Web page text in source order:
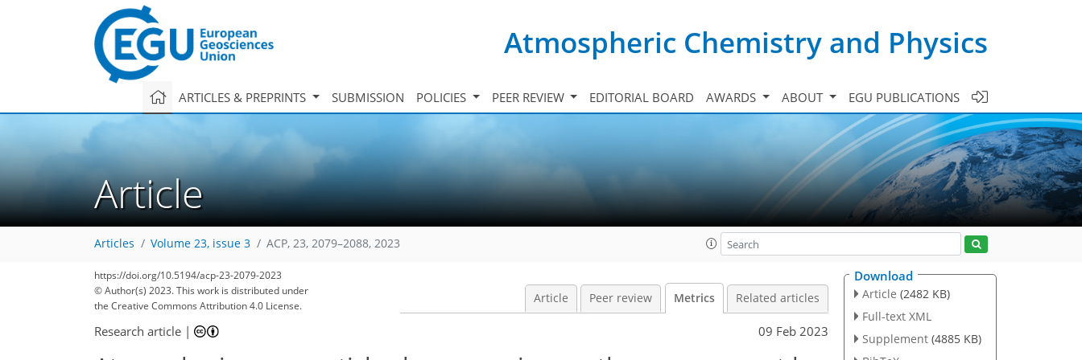
Atmospheric Chemistry and Physics
ARTICLES & PREPRINTS SUBMISSION POLICIES PEER REVIEW EDITORIAL BOARD AWARDS ABOUT EGU PUBLICATIONS
Article
Articles Volume 23, issue 3 ACP, 23, 2079–2088, 2023
https://doi.org/10.5194/acp-23-2079-2023
© Author(s) 2023. This work is distributed under
the Creative Commons Attribution 4.0 License.
Article Peer review Metrics Related articles
Research article | 09 Feb 2023
112
175
2,245 24394859123
133
145
150
156
170
183
517 4991319191920222528303132353638404346485154545456566062646571747676787884889498103
110
114
116
126
127
Download
Article (2482 KB)
Full-text XML
Supplement (4885 KB)